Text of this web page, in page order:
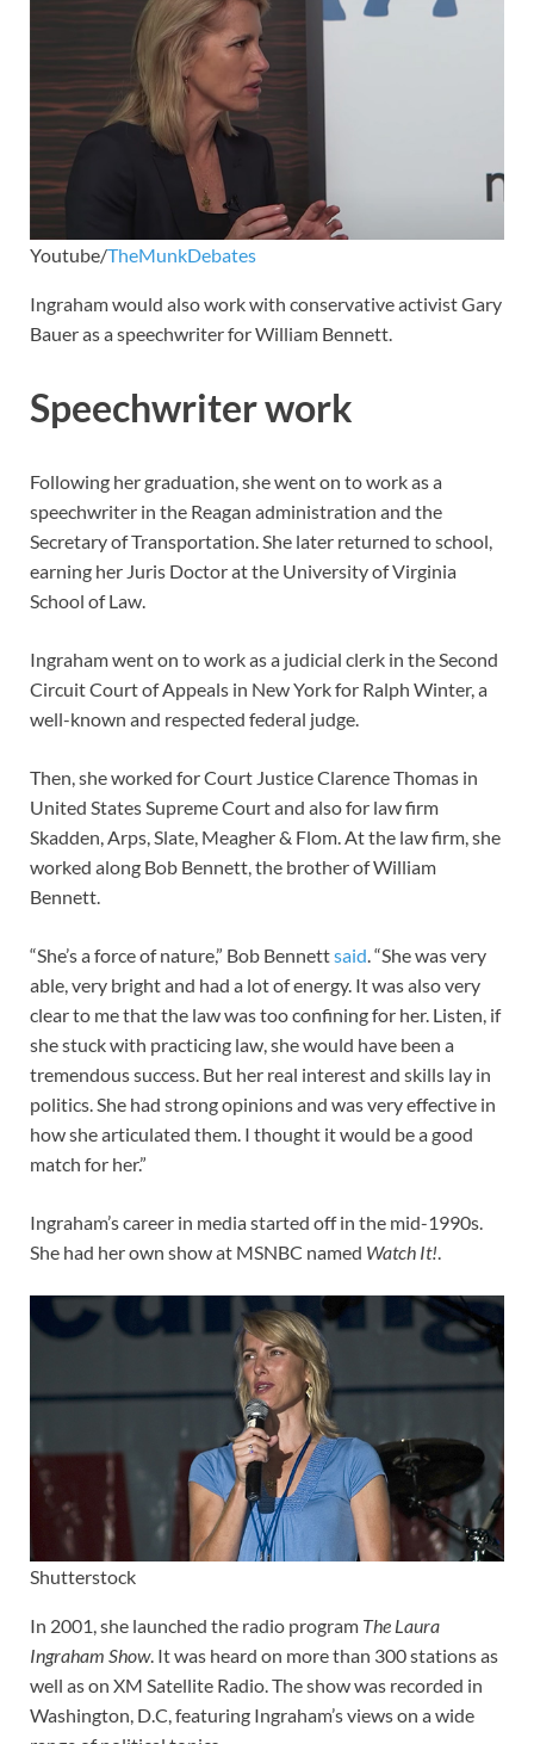
Youtube/TheMunkDebates
Ingraham would also work with conservative activist Gary
Bauer as a speechwriter for William Bennett.
Speechwriter work
Following her graduation, she went on to work as a
speechwriter in the Reagan administration and the
Secretary of Transportation. She later returned to school,
earning her Juris Doctor at the University of Virginia
School of Law.
Ingraham went on to work as a judicial clerk in the Second
Circuit Court of Appeals in New York for Ralph Winter, a
well-known and respected federal judge.
Then, she worked for Court Justice Clarence Thomas in
United States Supreme Court and also for law firm
Skadden, Arps, Slate, Meagher & Flom. At the law firm, she
worked along Bob Bennett, the brother of William
Bennett.
“She’s a force of nature,” Bob Bennettsaid . “She was very
able, very bright and had a lot of energy. It was also very
clear to me that the law was too confining for her. Listen, if
she stuck with practicing law, she would have been a
tremendous success. But her real interest and skills lay in
politics. She had strong opinions and was very effective in
how she articulated them. I thought it would be a good
match for her.”
Ingraham’s career in media started off in the mid-1990s.
She had her own show at MSNBC named Watch It!
Shutterstock
In 2001, she launched the radio program The Laura
Ingraham Show. It was heard on more than 300 stations as
well as on XM Satellite Radio. The show was recorded in
Washington, D.C, featuring Ingraham’s views on a wide